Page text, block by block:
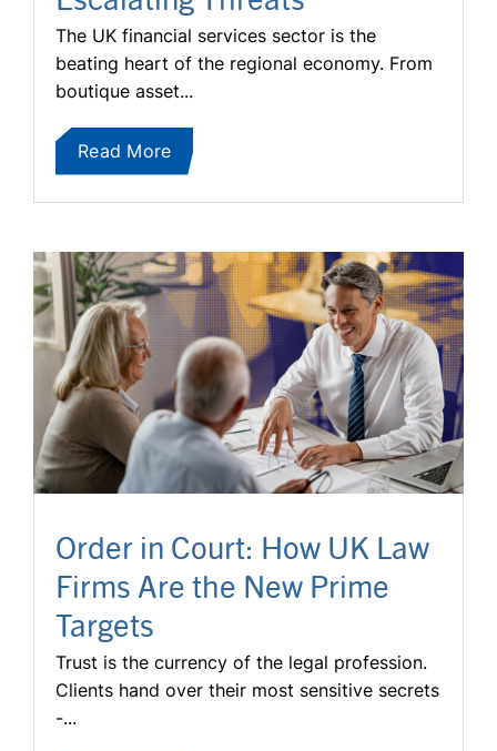
The UK financial services sector is the
beating heart of the regional economy. From
boutique asset...
Read More
Order in Court: How UK Law
Firms Are the New Prime
Targets
Trust is the currency of the legal profession.
Clients hand over their most sensitive secrets
-...